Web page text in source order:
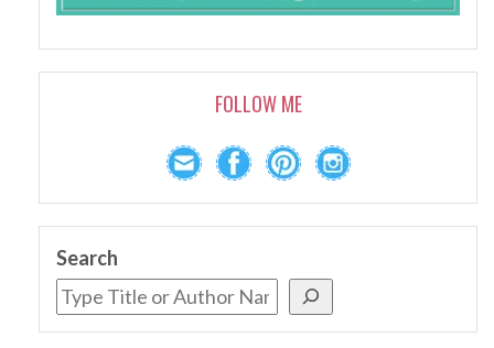
FOLLOW ME
Search